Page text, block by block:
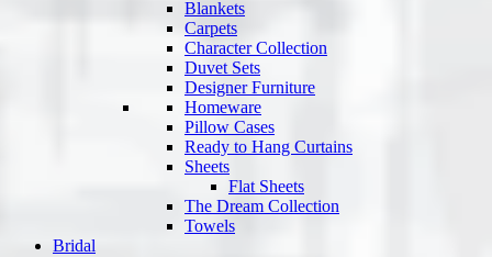
Blankets
Carpets
Character Collection
Duvet Sets
Designer Furniture
Homeware
Pillow Cases
Ready to Hang Curtains
Sheets
Flat Sheets
The Dream Collection
Towels
Bridal